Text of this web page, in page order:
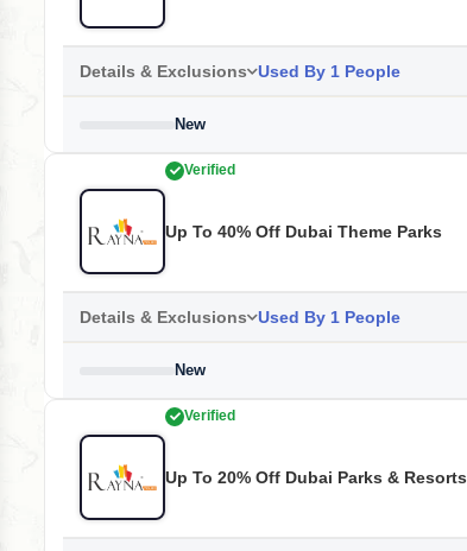
Details & Exclusions Used By 1 People
New
Verified
Up To 40% Off Dubai Theme Parks
Details & Exclusions Used By 1 People
New
Verified
Up To 20% Off Dubai Parks & Resorts